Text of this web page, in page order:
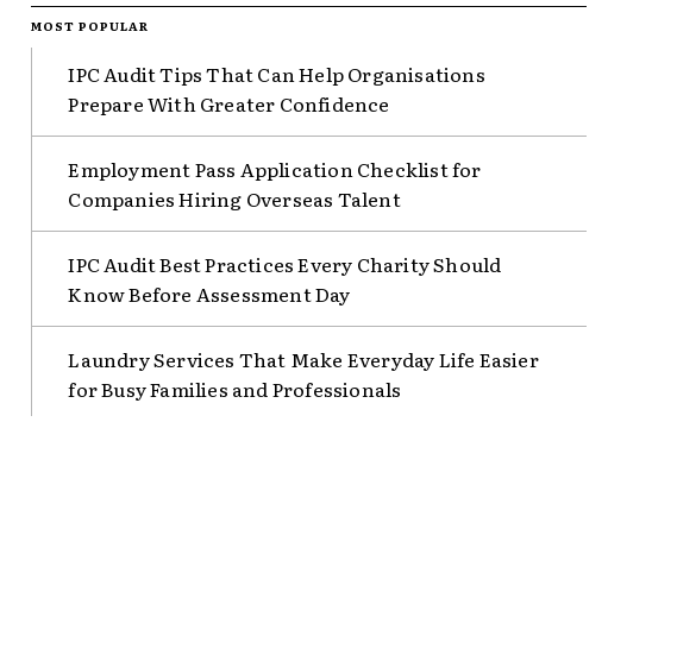
MOST POPULAR
IPC Audit Tips That Can Help Organisations
Prepare With Greater Confidence
Employment Pass Application Checklist for
Companies Hiring Overseas Talent
IPC Audit Best Practices Every Charity Should
Know Before Assessment Day
Laundry Services That Make Everyday Life Easier
for Busy Families and Professionals